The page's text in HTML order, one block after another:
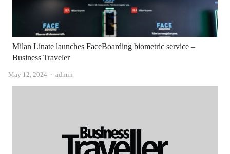
Milan Linate launches FaceBoarding biometric service –
Business Traveler
May 12, 2024 Author
admin